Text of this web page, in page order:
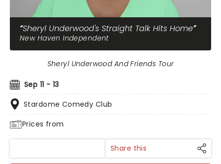
Sheryl Underwood's Straight Talk Hits Home
New Haven Independent
Sep 11 - 13
Stardome Comedy Club
Prices from
Sheryl Underwood And Friends Tour
Share this